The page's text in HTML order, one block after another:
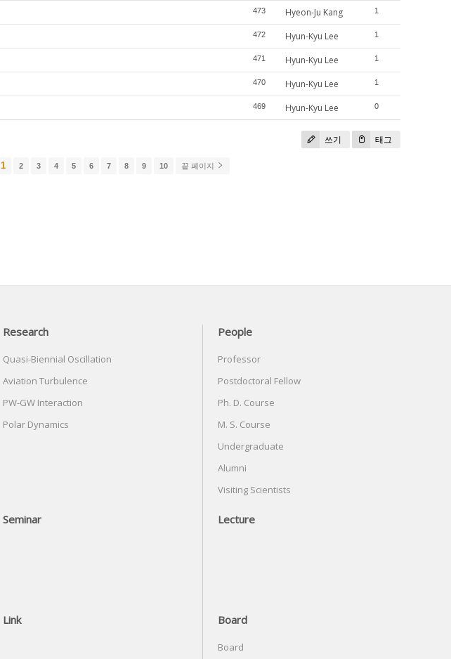
473 Hyeon-Ju Kang 1
472 Hyun-Kyu Lee 1
471 Hyun-Kyu Lee 1
470 Hyun-Kyu Lee 1
469 Hyun-Kyu Lee 0
쓰기 태그
1 2 3 4 5 6 7 8 9 10 끝 페이지
Research
Quasi-Biennial Oscillation
Aviation Turbulence
PW-GW Interaction
Polar Dynamics
People
Professor
Postdoctoral Fellow
Ph. D. Course
M. S. Course
Undergraduate
Alumni
Visiting Scientists
Seminar Lecture
Link Board
Board